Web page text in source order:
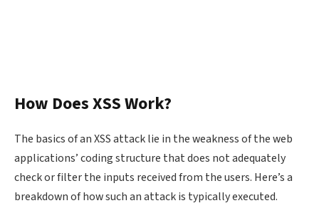
How Does XSS Work?
The basics of an XSS attack lie in the weakness of the web
applications’ coding structure that does not adequately
check or filter the inputs received from the users. Here’s a
breakdown of how such an attack is typically executed.